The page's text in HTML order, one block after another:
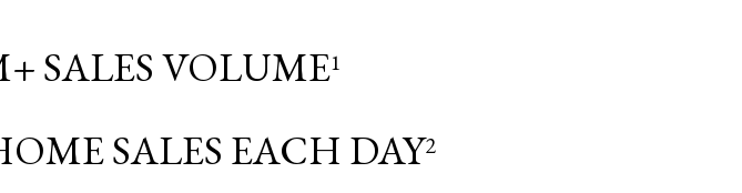
SALES VOLUME1
SALES EACH DAY2